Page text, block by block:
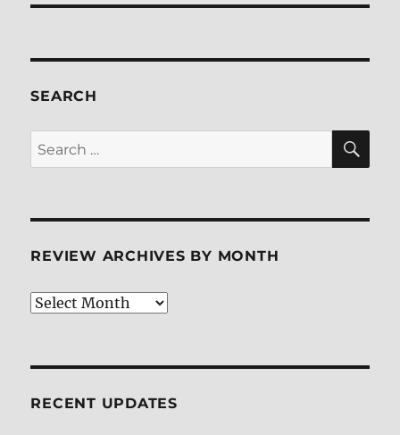
SEARCH
Search
for:
REVIEW ARCHIVES BY MONTH
Review
RECENT UPDATES